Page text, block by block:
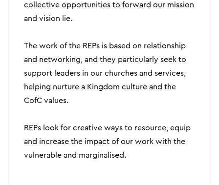
collective opportunities to forward our mission
and vision lie.
The work of the REPs is based on relationship
and networking, and they particularly seek to
support leaders in our churches and services,
helping nurture a Kingdom culture and the
CofC values.
REPs look for creative ways to resource, equip
and increase the impact of our work with the
vulnerable and marginalised.